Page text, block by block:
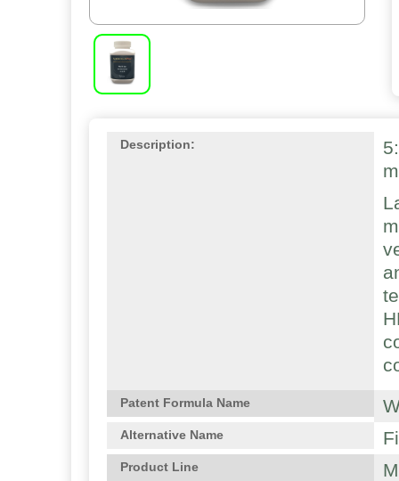
Description:
Patent Formula Name
Alternative Name
Product Line